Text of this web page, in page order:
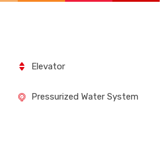
Elevator
Pressurized Water System